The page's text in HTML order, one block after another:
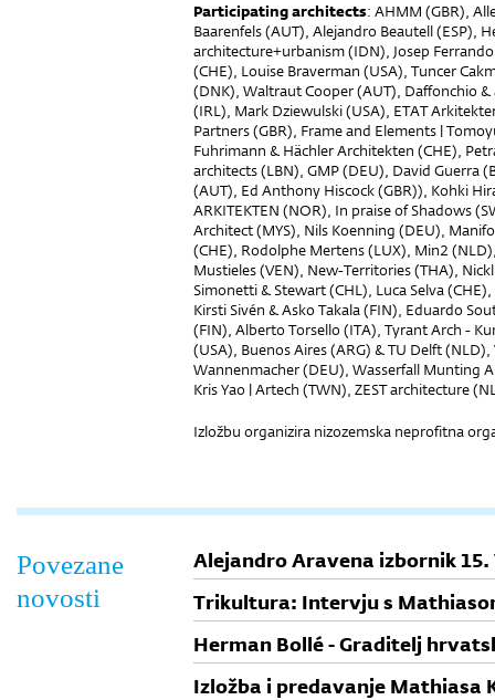
Participating architects: AHMM (GBR),
Baarenfels (AUT), Alejandro Beautell (ESP),
architecture+urbanism (IDN), Josep
(CHE), Louise Braverman (USA), Tuncer
(DNK), Waltraut Cooper (AUT), Daffonchio &
(IRL), Mark Dziewulski (USA), ETAT
Partners (GBR), Frame and Elements |
Fuhrimann & Hächler Architekten (CHE),
architects (LBN), GMP (DEU), David Guerra
(AUT), Ed Anthony Hiscock (GBR)), Kohki
ARKITEKTEN (NOR), In praise of Shadows
Architect (MYS), Nils Koenning (DEU),
(CHE), Rodolphe Mertens (LUX), Min2
Mustieles (VEN), New-Territories (THA),
Simonetti & Stewart (CHL), Luca Selva
Kirsti Sivén & Asko Takala (FIN), Eduardo
(FIN), Alberto Torsello (ITA), Tyrant Arch -
(USA), Buenos Aires (ARG) & TU Delft
Wannenmacher (DEU), Wasserfall Munting
Kris Yao | Artech (TWN), ZEST architecture
Izložbu organizira nizozemska neprofitna
Povezane
novosti
Alejandro Aravena izbornik
Trikultura: Intervju s
Herman Bollé - Graditelj
Izložba i predavanje Mathiasa